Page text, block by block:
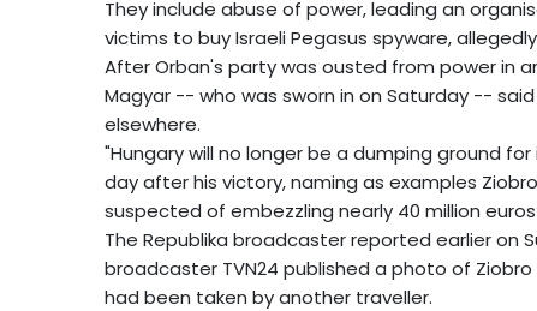
They include abuse of power, leading an
victims to buy Israeli Pegasus spyware,
After Orban's party was ousted from power in
Magyar -- who was sworn in on Saturday --
elsewhere.
"Hungary will no longer be a dumping ground
day after his victory, naming as examples
suspected of embezzling nearly 40 million
The Republika broadcaster reported earlier on
broadcaster TVN24 published a photo of
had been taken by another traveller.